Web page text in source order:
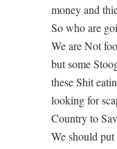
money and
So who are
We are Not
but some
these Shit
looking for
Country to
We should